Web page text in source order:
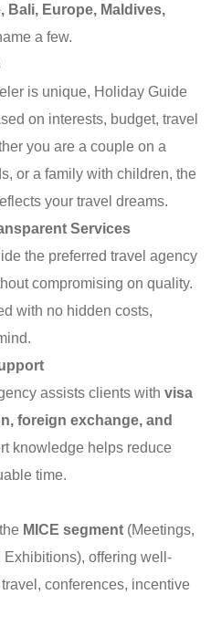
Bali, Europe, Maldives,
a few.
is unique, Holiday Guide
on interests, budget, travel
you are a couple on a
or a family with children, the
your travel dreams.
Services
the preferred travel agency
compromising on quality.
with no hidden costs,
assists clients with visa
foreign exchange, and
knowledge helps reduce
time.
MICE segment (Meetings,
Exhibitions), offering well-
conferences, incentive